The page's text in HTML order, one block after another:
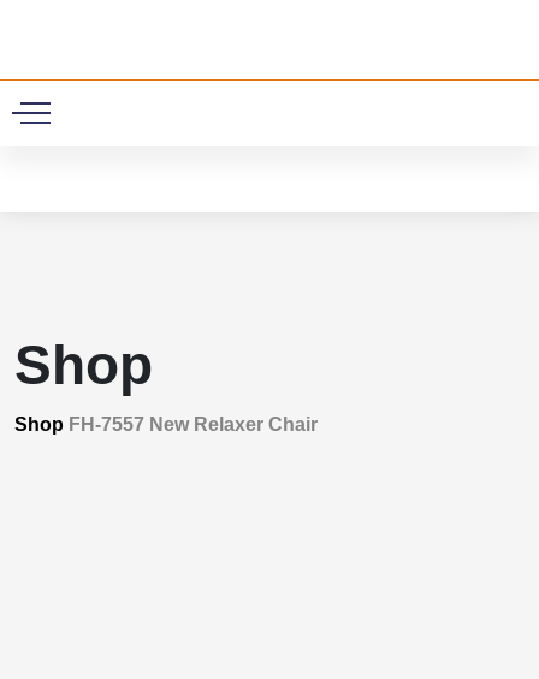
Shop
Shop FH-7557 New Relaxer Chair